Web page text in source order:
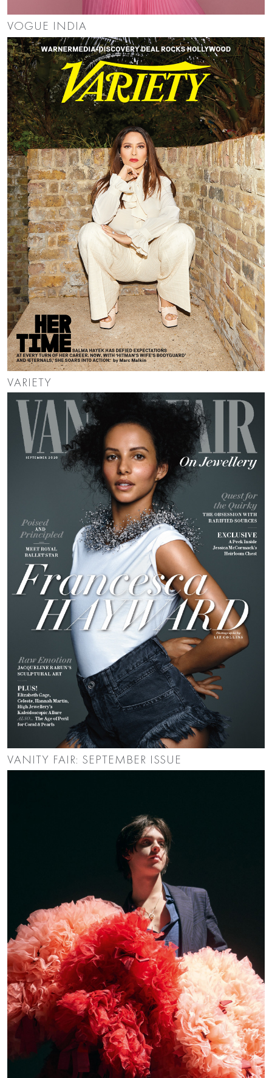
VOGUE INDIA
VARIETY
VANITY FAIR: SEPTEMBER ISSUE